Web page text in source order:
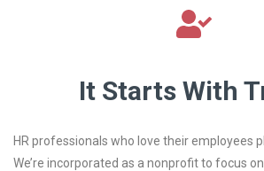
It Starts With
HR professionals who love their employees
We’re incorporated as a nonprofit to focus